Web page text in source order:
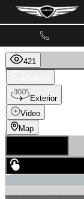
Skip to main content